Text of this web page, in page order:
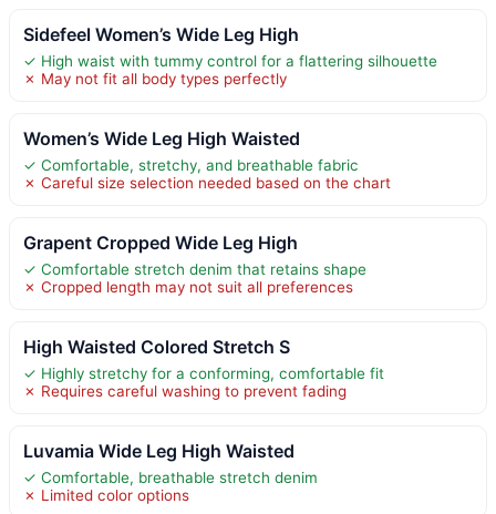
Sidefeel Women’s Wide Leg High
✓ High waist with tummy control for a flattering silhouette
✗ May not fit all body types perfectly
Women’s Wide Leg High Waisted
✓ Comfortable, stretchy, and breathable fabric
✗ Careful size selection needed based on the chart
Grapent Cropped Wide Leg High
✓ Comfortable stretch denim that retains shape
✗ Cropped length may not suit all preferences
High Waisted Colored Stretch S
✓ Highly stretchy for a conforming, comfortable fit
✗ Requires careful washing to prevent fading
Luvamia Wide Leg High Waisted
✓ Comfortable, breathable stretch denim
✗ Limited color options